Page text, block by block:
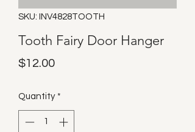
SKU: INV4828TOOTH
Tooth Fairy Door Hanger
$12.00Price
Quantity *